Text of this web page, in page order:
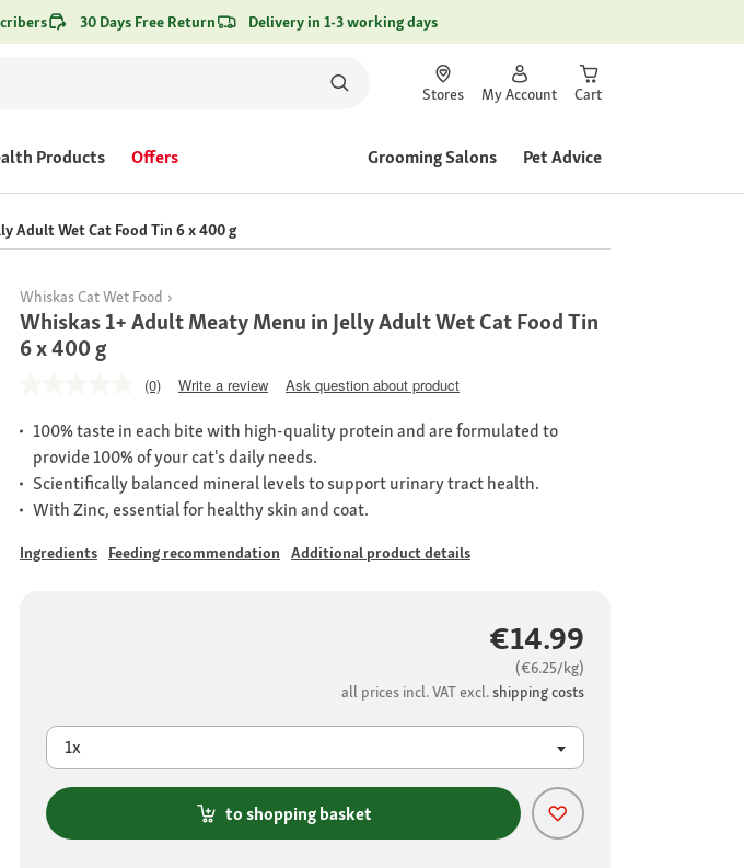
30 Days Free Return Delivery in 1-3 working days
Stores My Account Cart
Products Offers Grooming Salons Pet Advice
Adult Wet Cat Food Tin 6 x 400 g
Whiskas Cat Wet Food
Whiskas 1+ Adult Meaty Menu in Jelly Adult Wet Cat Food Tin
6 x 400 g
(0) Write a review Ask question about product
100% taste in each bite with high-quality protein and are formulated to
provide 100% of your cat's daily needs.
Scientifically balanced mineral levels to support urinary tract health.
With Zinc, essential for healthy skin and coat.
Ingredients Feeding recommendation Additional product details
€14.99
(€6.25/kg)
all prices incl. VAT excl. shipping costs
1x
to shopping basket